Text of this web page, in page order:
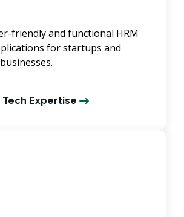
friendly and functional HRM
for startups and
Tech Expertise